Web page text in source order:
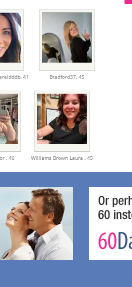
41 Bradford37,45
,46 Williams Brown Laura ,45